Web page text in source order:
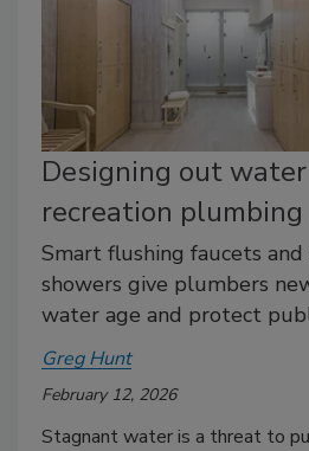
Designing out
recreation
Smart flushing faucets
showers give plumbers
water age and protect
Greg Hunt
February 12, 2026
Stagnant water is a threat to